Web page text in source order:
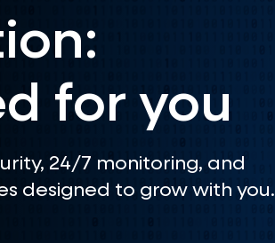
for you
24/7 monitoring, and
designed to grow with you.